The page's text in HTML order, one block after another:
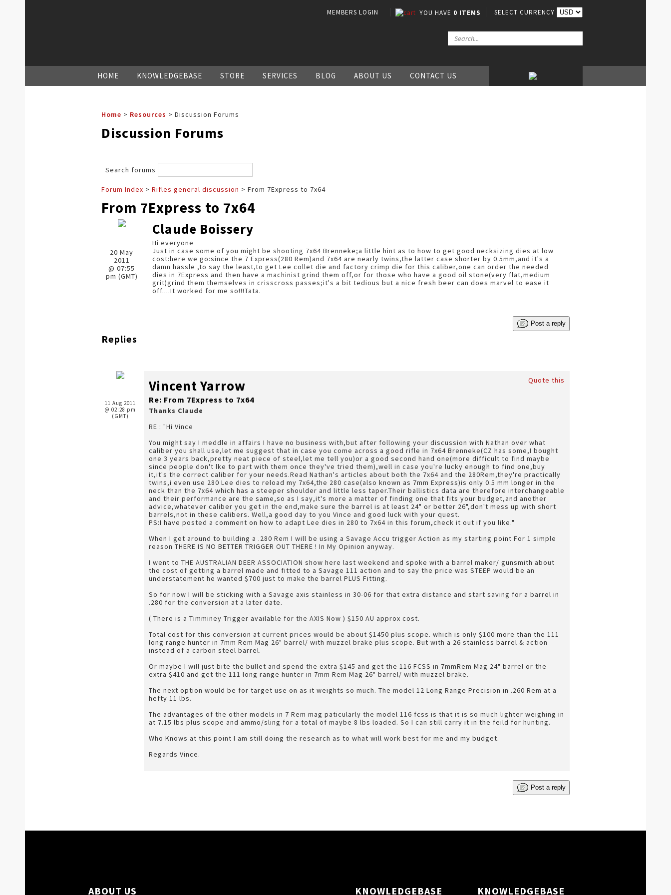
MEMBERS LOGIN YOU HAVE 0 ITEMS SELECT CURRENCY
HOME KNOWLEDGEBASE STORE SERVICES BLOG ABOUT US CONTACT US
Home > Resources > Discussion Forums
Discussion Forums
Search forums
Forum Index > Rifles general discussion > From 7Express to 7x64
From 7Express to 7x64
20 May
2011
@ 07:55
pm (GMT)
Claude Boissery
Hi everyone
Just in case some of you might be shooting 7x64 Brenneke;a little hint as to how to get good necksizing dies at low
cost:here we go:since the 7 Express(280 Rem)and 7x64 are nearly twins,the latter case shorter by 0.5mm,and it's a
damn hassle ,to say the least,to get Lee collet die and factory crimp die for this caliber,one can order the needed
dies in 7Express and then have a machinist grind them off,or for those who have a good oil stone(very flat,medium
grit)grind them themselves in crisscross passes;it's a bit tedious but a nice fresh beer can does marvel to ease it
off....It worked for me so!!!Tata.
Post a reply
Replies
11 Aug 2011
@ 02:28 pm
(GMT)
Quote this
Vincent Yarrow
Re: From 7Express to 7x64
Thanks Claude
RE : "Hi Vince
You might say I meddle in affairs I have no business with,but after following your discussion with Nathan over what
caliber you shall use,let me suggest that in case you come across a good rifle in 7x64 Brenneke(CZ has some,I bought
one 3 years back,pretty neat piece of steel,let me tell you)or a good second hand one(more difficult to find maybe
since people don't lke to part with them once they've tried them),well in case you're lucky enough to find one,buy
it,it's the correct caliber for your needs.Read Nathan's articles about both the 7x64 and the 280Rem,they're practically
twins,i even use 280 Lee dies to reload my 7x64,the 280 case(also known as 7mm Express)is only 0.5 mm longer in the
neck than the 7x64 which has a steeper shoulder and little less taper.Their ballistics data are therefore interchangeable
and their performance are the same,so as I say,it's more a matter of finding one that fits your budget,and another
advice,whatever caliber you get in the end,make sure the barrel is at least 24" or better 26",don't mess up with short
barrels,not in these calibers. Well,a good day to you Vince and good luck with your quest.
PS:I have posted a comment on how to adapt Lee dies in 280 to 7x64 in this forum,check it out if you like."
When I get around to building a .280 Rem I will be using a Savage Accu trigger Action as my starting point For 1 simple
reason THERE IS NO BETTER TRIGGER OUT THERE ! In My Opinion anyway.
I went to THE AUSTRALIAN DEER ASSOCIATION show here last weekend and spoke with a barrel maker/ gunsmith about
the cost of getting a barrel made and fitted to a Savage 111 action and to say the price was STEEP would be an
understatement he wanted $700 just to make the barrel PLUS Fitting.
So for now I will be sticking with a Savage axis stainless in 30-06 for that extra distance and start saving for a barrel in
.280 for the conversion at a later date.
( There is a Timminey Trigger available for the AXIS Now ) $150 AU approx cost.
Total cost for this conversion at current prices would be about $1450 plus scope. which is only $100 more than the 111
long range hunter in 7mm Rem Mag 26" barrel/ with muzzel brake plus scope. But with a 26 stainless barrel & action
instead of a carbon steel barrel.
Or maybe I will just bite the bullet and spend the extra $145 and get the 116 FCSS in 7mmRem Mag 24" barrel or the
extra $410 and get the 111 long range hunter in 7mm Rem Mag 26" barrel/ with muzzel brake.
The next option would be for target use on as it weights so much. The model 12 Long Range Precision in .260 Rem at a
hefty 11 lbs.
The advantages of the other models in 7 Rem mag paticularly the model 116 fcss is that it is so much lighter weighing in
at 7.15 lbs plus scope and ammo/sling for a total of maybe 8 lbs loaded. So I can still carry it in the feild for hunting.
Who Knows at this point I am still doing the research as to what will work best for me and my budget.
Regards Vince.
Post a reply
ABOUT US KNOWLEDGEBASE KNOWLEDGEBASE